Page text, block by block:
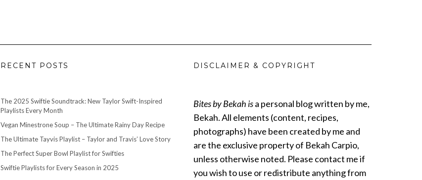
RECENT POSTS
The 2025 Swiftie Soundtrack: New Taylor Swift-Inspired
Playlists Every Month
Vegan Minestrone Soup – The Ultimate Rainy Day Recipe
The Ultimate Tayvis Playlist – Taylor and Travis’ Love Story
The Perfect Super Bowl Playlist for Swifties
Swiftie Playlists for Every Season in 2025
DISCLAIMER & COPYRIGHT
Bites by Bekah isa personal blog written by me,
Bekah. All elements (content, recipes,
photographs) have been created by me and
are the exclusive property of Bekah Carpio,
unless otherwise noted. Please contact me if
you wish to use or redistribute anything from